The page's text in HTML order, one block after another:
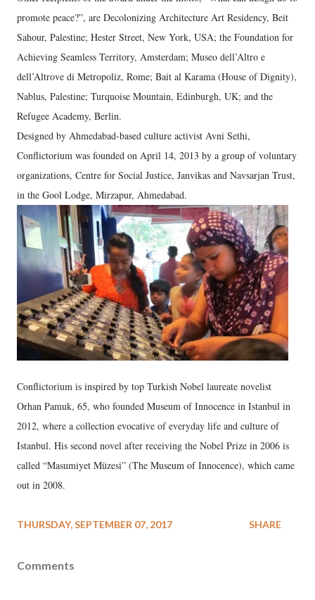
promote peace?”, are Decolonizing Architecture Art Residency, Beit
Sahour, Palestine; Hester Street, New York, USA; the Foundation for
Achieving Seamless Territory, Amsterdam­; Museo dell’Altro e
dell’Altrove di Metropoliz, Rome; Bait al Karama (House of Dignity),
Nablus, Palestine; Turquoise Mountain, Edinburgh, UK; and the
Refugee Academy, Berlin.
Designed by Ahmedabad-based culture activist Avni Sethi,
Conflictorium was founded on April 14, 2013 by a group of voluntary
organizations, Centre for Social Justice, Janvikas and Navsarjan Trust,
in the Gool Lodge, Mirzapur, Ahmedabad.
Conflictorium is inspired by top Turkish Nobel laureate novelist
Orhan Pamuk, 65, who founded Museum of Innocence in Istanbul in
2012, where a collection evocative of everyday life and culture of
Istanbul. His second novel after receiving the Nobel Prize in 2006 is
called “Masumiyet Müzesi” (The Museum of Innocence), which came
out in 2008.
THURSDAY, SEPTEMBER 07, 2017 SHARE
Comments